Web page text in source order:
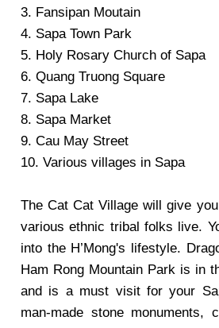
3. Fansipan Moutain
4. Sapa Town Park
5. Holy Rosary Church of Sapa
6. Quang Truong Square
7. Sapa Lake
8. Sapa Market
9. Cau May Street
10. Various villages in Sapa
The Cat Cat Village will give
various ethnic tribal folks live.
into the H’Mong's lifestyle.
Ham Rong Mountain Park is in
and is a must visit for your
man-made stone monuments,